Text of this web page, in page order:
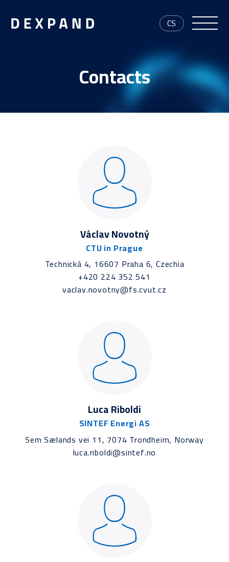
CS
Contacts
Václav Novotný
CTU in Prague
Technická 4, 16607 Praha 6, Czechia
+420 224 352 541
vaclav.novotny@fs.cvut.cz
Luca Riboldi
SINTEF Energi AS
Sem Sælands vei 11, 7074 Trondheim, Norway
luca.riboldi@sintef.no